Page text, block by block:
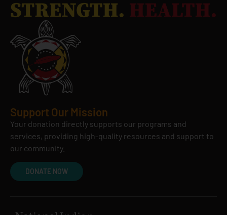
Support Our Mission
Your donation directly supports our programs and
services, providing high-quality resources and support to
our community.
DONATE NOW